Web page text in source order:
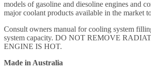
models of gasoline and diesoline engines and
major coolant products available in the market
Consult owners manual for cooling system
system capacity. DO NOT REMOVE
ENGINE IS HOT.
Made in Australia